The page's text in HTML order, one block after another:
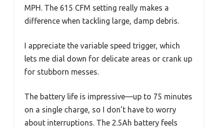
MPH. The 615 CFM setting really makes a
difference when tackling large, damp debris.
I appreciate the variable speed trigger, which
lets me dial down for delicate areas or crank up
for stubborn messes.
The battery life is impressive—up to 75 minutes
on a single charge, so I don’t have to worry
about interruptions. The 2.5Ah battery feels